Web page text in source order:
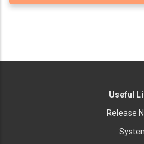
Useful
Release